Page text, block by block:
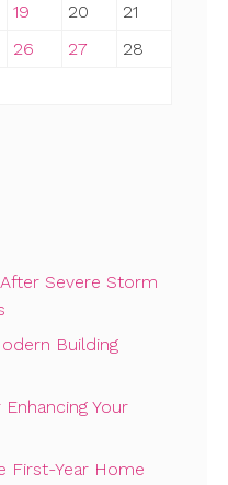
19 20
21
26 27
28
Severe Storm
Building
Your
First-Year Home